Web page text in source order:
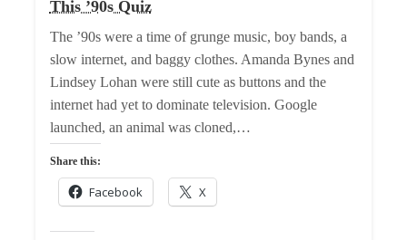
This ’90s Quiz
The ’90s were a time of grunge music, boy bands, a
slow internet, and baggy clothes. Amanda Bynes and
Lindsey Lohan were still cute as buttons and the
internet had yet to dominate television. Google
launched, an animal was cloned,…
Share this:
Facebook X